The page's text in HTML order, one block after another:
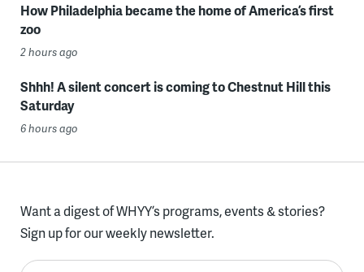
How Philadelphia became the home of America’s first
zoo
2 hours ago
Shhh! A silent concert is coming to Chestnut Hill this
Saturday
6 hours ago
Want a digest of WHYY’s programs, events & stories?
Sign up for our weekly newsletter.